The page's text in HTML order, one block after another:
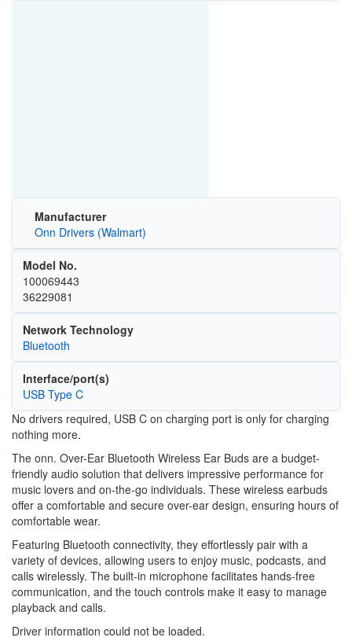
Manufacturer
Onn Drivers (Walmart)
Model No.
100069443
36229081
Network Technology
Bluetooth
Interface/port(s)
USB Type C
No drivers required, USB C on charging port is only for charging
nothing more.
The onn. Over-Ear Bluetooth Wireless Ear Buds are a budget-
friendly audio solution that delivers impressive performance for
music lovers and on-the-go individuals. These wireless earbuds
offer a comfortable and secure over-ear design, ensuring hours of
comfortable wear.
Featuring Bluetooth connectivity, they effortlessly pair with a
variety of devices, allowing users to enjoy music, podcasts, and
calls wirelessly. The built-in microphone facilitates hands-free
communication, and the touch controls make it easy to manage
playback and calls.
Driver information could not be loaded.